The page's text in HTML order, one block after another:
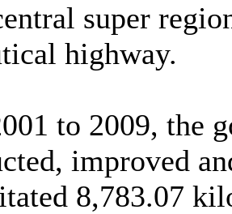
super
highway.
to 2009, the
improved
8,783.07